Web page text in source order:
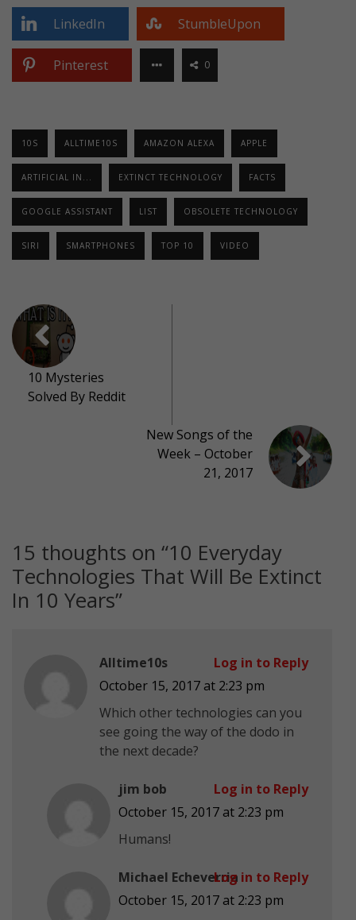
LinkedIn StumbleUpon
Pinterest 0
10S ALLTIME10S AMAZON ALEXA APPLE
ARTIFICIAL IN... EXTINCT TECHNOLOGY FACTS
GOOGLE ASSISTANT LIST OBSOLETE TECHNOLOGY
SIRI SMARTPHONES TOP 10 VIDEO
10 Mysteries
Solved By Reddit
New Songs of the
Week – October
21, 2017
15 thoughts on “10 Everyday
Technologies That Will Be Extinct
In 10 Years”
Alltime10s
October 15, 2017 at 2:23 pm
Which other technologies can you
see going the way of the dodo in
the next decade?
Log in to Reply
jim bob
October 15, 2017 at 2:23 pm
Humans!
Log in to Reply
Michael Echeverria
October 15, 2017 at 2:23 pm
Log in to Reply